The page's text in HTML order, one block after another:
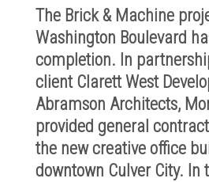
The Brick & Machine
Washington Boulevard
completion. In
client Clarett West
Abramson Architects,
provided general
the new creative office
downtown Culver City. In